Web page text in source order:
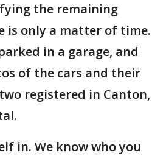
the remaining
is only a matter of time.
in a garage, and
of the cars and their
registered in Canton,
in. We know who you